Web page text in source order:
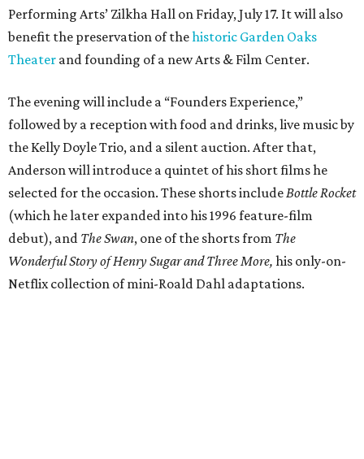
Performing Arts’ Zilkha Hall on Friday, July 17. It will also
benefit the preservation of thehistoric Garden Oaks
Theater and founding of a new Arts & Film Center.
The evening will include a “Founders Experience,”
followed by a reception with food and drinks, live music by
the Kelly Doyle Trio, and a silent auction. After that,
Anderson will introduce a quintet of his short films he
selected for the occasion. These shorts include Bottle Rocket
(which he later expanded into his 1996 feature-film
debut), and The Swan, one of the shorts from The
Wonderful Story of Henry Sugar and Three More, his only-on-
Netflix collection of mini-Roald Dahl adaptations.